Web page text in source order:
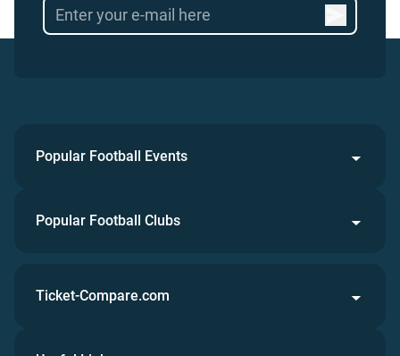
Popular Football Events
Popular Football Clubs
Ticket-Compare.com